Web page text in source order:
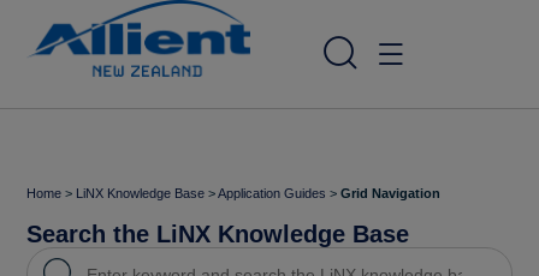
Home > LiNX Knowledge Base >Application Guides >Grid Navigation
Search the LiNX Knowledge Base